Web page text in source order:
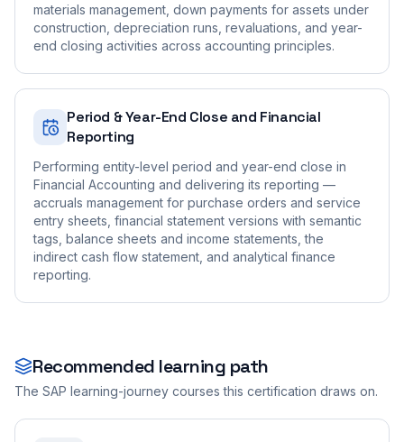
materials management, down payments for assets under
construction, depreciation runs, revaluations, and year-
end closing activities across accounting principles.
Period & Year-End Close and Financial
Reporting
Performing entity-level period and year-end close in
Financial Accounting and delivering its reporting —
accruals management for purchase orders and service
entry sheets, financial statement versions with semantic
tags, balance sheets and income statements, the
indirect cash flow statement, and analytical finance
reporting.
Recommended learning path
The SAP learning-journey courses this certification draws on.